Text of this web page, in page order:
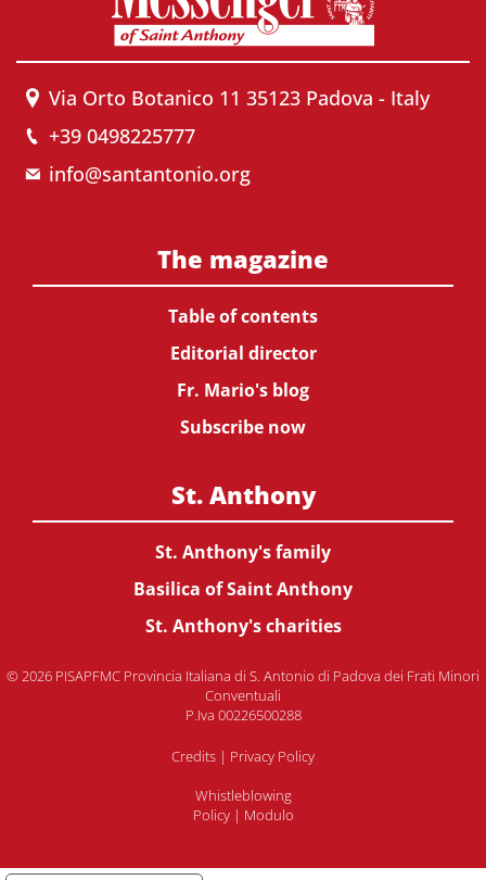
Via Orto Botanico 11 35123 Padova - Italy
+39 0498225777
info@santantonio.org
The magazine
Table of contents
Editorial director
Fr. Mario's blog
Subscribe now
St. Anthony
St. Anthony's family
Basilica of Saint Anthony
St. Anthony's charities
© 2026 PISAPFMC Provincia Italiana di S. Antonio di Padova dei Frati Minori
Conventuali
P.Iva 00226500288
Credits | Privacy Policy
Whistleblowing
Policy| Modulo